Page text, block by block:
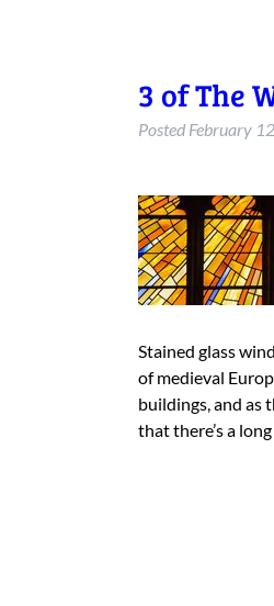
3 of The
Posted February
Stained glass
of medieval
buildings, and as
that there’s a